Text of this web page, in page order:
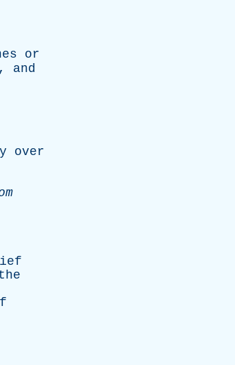
or
, and
over